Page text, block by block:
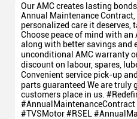
Our AMC creates lasting
Annual Maintenance
personalized care it deserves,
Choose peace of mind with an
along with better savings and
unconditional AMC warranty
discount on labour, spares,
Convenient service pick-up
parts guaranteed We are
customers place in us.
#AnnualMaintenanceContract
#TVSMotor#RSEL